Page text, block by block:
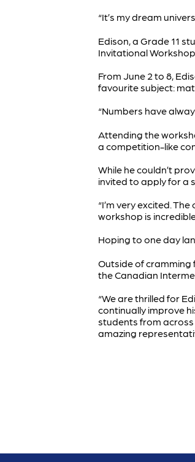
“It’s my dream
Edison, a Grade 11
Invitational
From June 2 to 8,
favourite subject:
“Numbers have
Attending the
a competition-like
While he couldn’t
invited to apply for a
“I’m very excited.
workshop is
Hoping to one day
Outside of cramming
the Canadian
“We are thrilled for
continually improve
students from across
amazing